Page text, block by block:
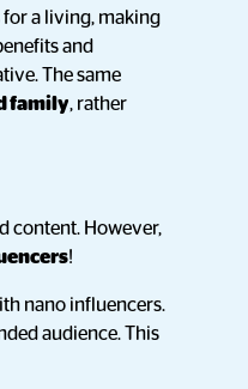
a living, making
and
The same
family, rather
content. However,
!
nano influencers.
audience. This